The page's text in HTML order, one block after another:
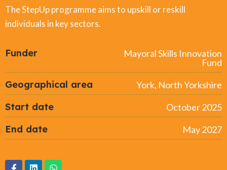
The StepUp programme aims to upskill or reskill
individuals in key sectors.
Funder
Mayoral Skills Innovation
Fund
Geographical area York, North Yorkshire
Start date October 2025
End date May 2027